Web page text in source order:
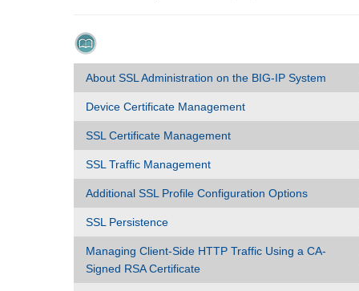
About SSL Administration on the BIG-IP System
Device Certificate Management
SSL Certificate Management
SSL Traffic Management
Additional SSL Profile Configuration Options
SSL Persistence
Managing Client-Side HTTP Traffic Using a CA-
Signed RSA Certificate